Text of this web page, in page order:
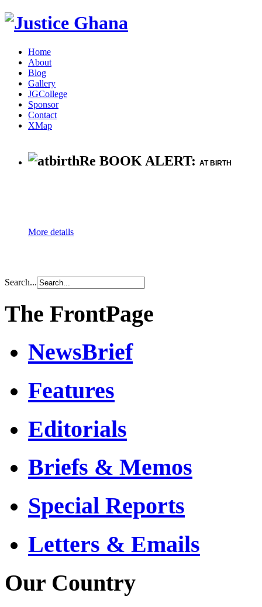
Home
About
Blog
Gallery
JGCollege
Sponsor
Contact
XMap
Re BOOK ALERT: AT BIRTH
More details
Search...
The FrontPage
NewsBrief
Features
Editorials
Briefs & Memos
Special Reports
Letters & Emails
Our Country